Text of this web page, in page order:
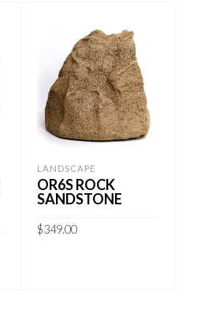
LANDSCAPE
OR6S ROCK
SANDSTONE
$349.00